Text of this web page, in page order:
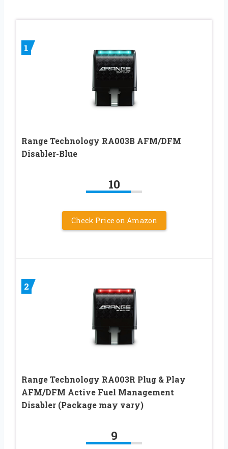
1
Range Technology RA003B AFM/DFM
Disabler-Blue
10
Check Price on Amazon
2
Range Technology RA003R Plug & Play
AFM/DFM Active Fuel Management
Disabler (Package may vary)
9